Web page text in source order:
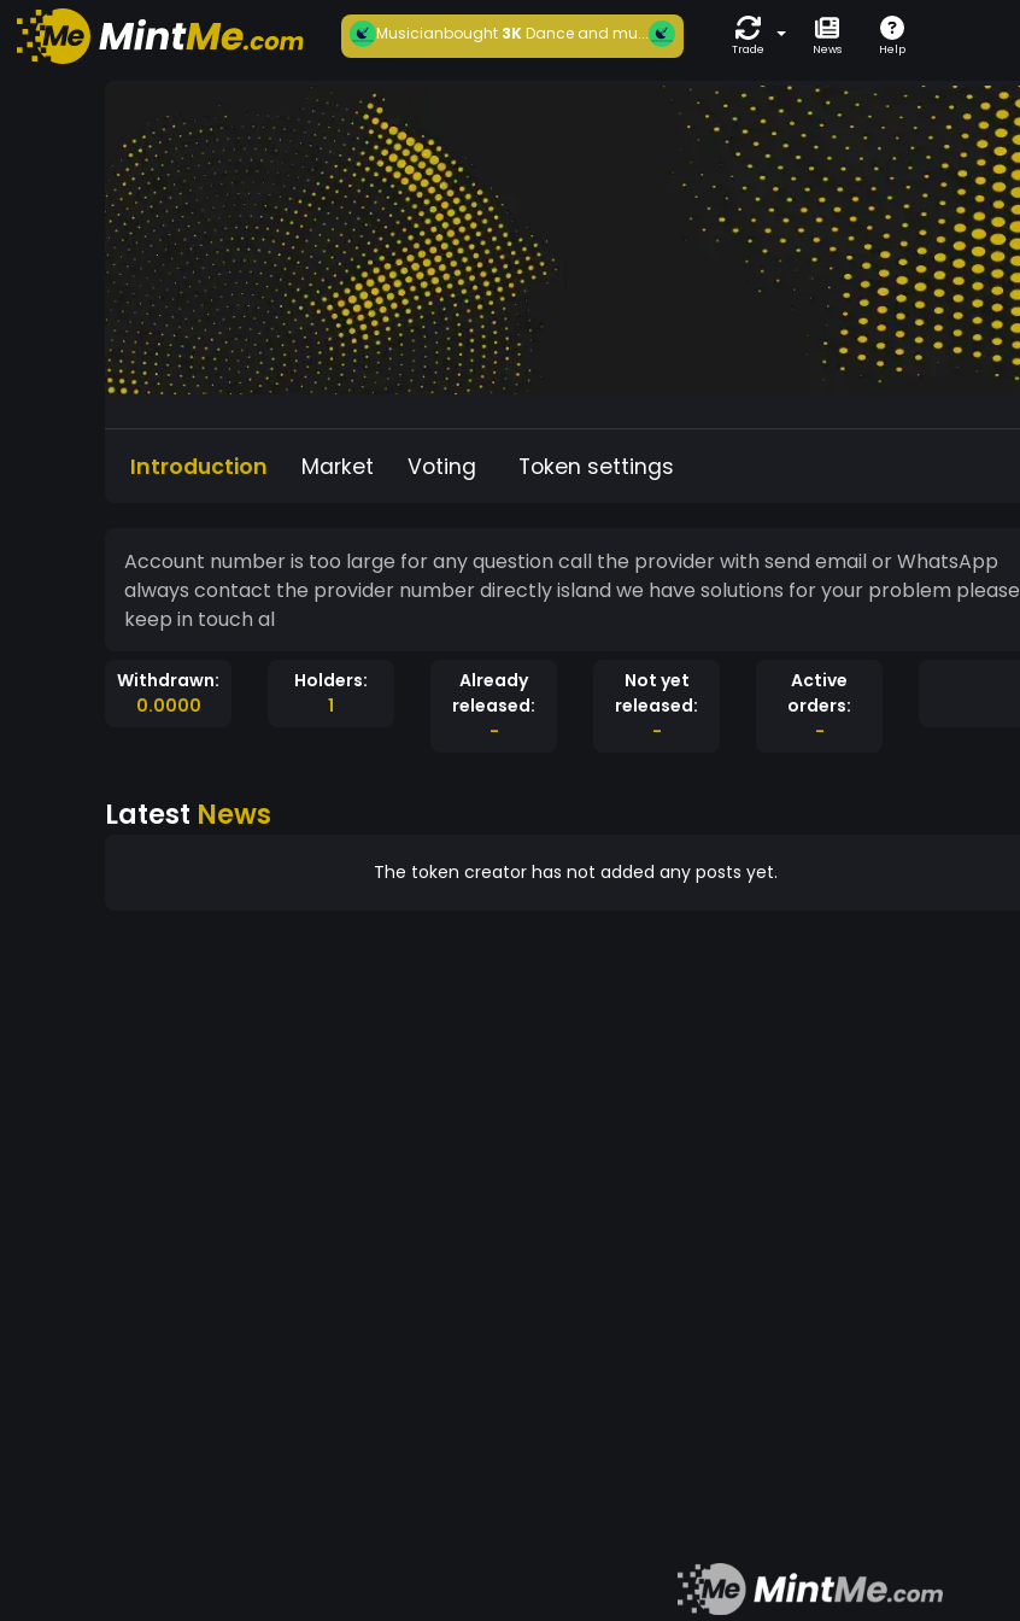
Musicianbought3KDance and mu...
Trade News Help
Introduction Market Voting Token settings
Account number is too large for any question call the provider with send email or WhatsApp
always contact the provider number directly island we have solutions for your problem please
keep in touch al
Withdrawn:
0.0000
Holders:
1
Already
released:
-
Not yet
released:
-
Active
orders:
-
Latest News
The token creator has not added any posts yet.